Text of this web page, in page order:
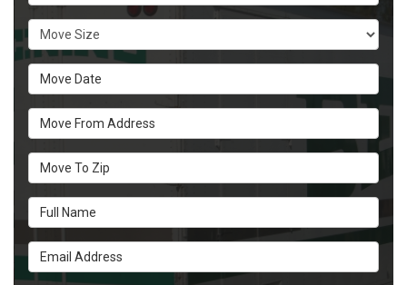
Move Size
Move Date
Move From Address
Move To Zip
Full Name
Email Address